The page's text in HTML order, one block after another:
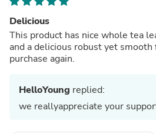
Delicious
This product has nice whole tea
and a delicious robust yet
purchase again.
HelloYoung replied:
we reallyappreciate your